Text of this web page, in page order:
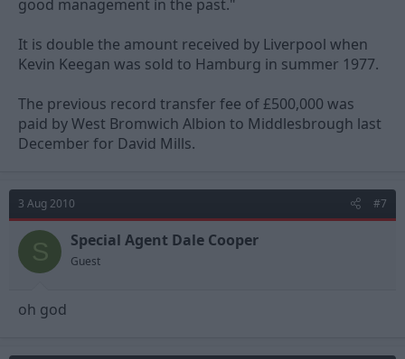
good management in the past."
It is double the amount received by Liverpool when
Kevin Keegan was sold to Hamburg in summer 1977.
The previous record transfer fee of £500,000 was
paid by West Bromwich Albion to Middlesbrough last
December for David Mills.
3 Aug 2010 #7
S Special Agent Dale Cooper
Guest
oh god